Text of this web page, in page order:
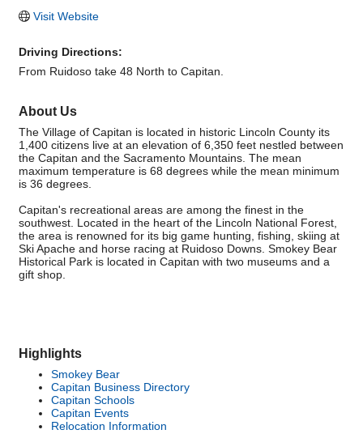
Visit Website
Driving Directions:
From Ruidoso take 48 North to Capitan.
About Us
The Village of Capitan is located in historic Lincoln County its
1,400 citizens live at an elevation of 6,350 feet nestled between
the Capitan and the Sacramento Mountains. The mean
maximum temperature is 68 degrees while the mean minimum
is 36 degrees.
Capitan's recreational areas are among the finest in the
southwest. Located in the heart of the Lincoln National Forest,
the area is renowned for its big game hunting, fishing, skiing at
Ski Apache and horse racing at Ruidoso Downs. Smokey Bear
Historical Park is located in Capitan with two museums and a
gift shop.
Highlights
Smokey Bear
Capitan Business Directory
Capitan Schools
Capitan Events
Relocation Information